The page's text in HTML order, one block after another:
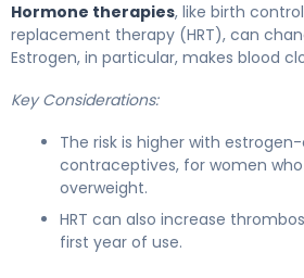
Hormone therapies, like birth
replacement therapy (HRT), can
Estrogen, in particular, makes blood
Key Considerations:
The risk is higher with
contraceptives, for women
overweight.
HRT can also increase
first year of use.